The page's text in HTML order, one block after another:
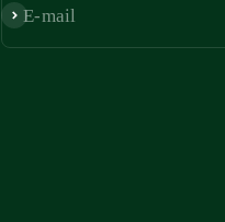
E-mail
Subscribe